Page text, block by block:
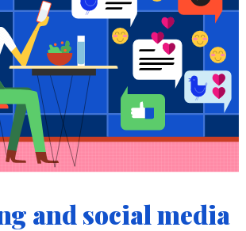
and social media